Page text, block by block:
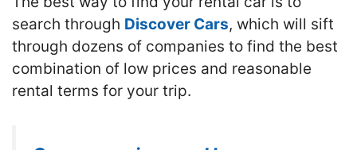
search through Discover Cars, which will sift
through dozens of companies to find the best
combination of low prices and reasonable
rental terms for your trip.